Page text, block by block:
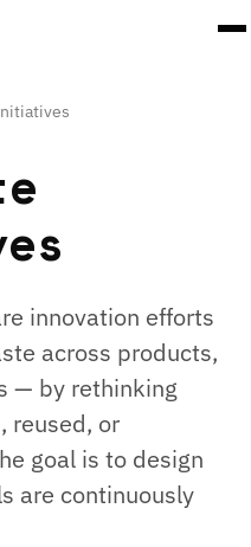
innovation efforts
across products,
— by rethinking
reused, or
goal is to design
are continuously